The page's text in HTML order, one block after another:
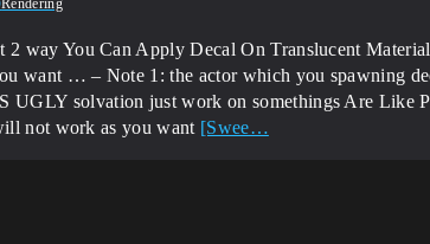
Rendering
2 way You Can Apply Decal On Translucent
want … – Note 1: the actor which you spawning
UGLY solvation just work on somethings Are
not work as you want [Swee…